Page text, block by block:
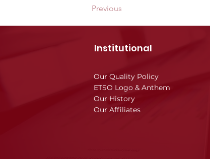
Previous
Institutional
Our Quality Policy
ETSO Logo & Anthem
Our History
Our Affiliates